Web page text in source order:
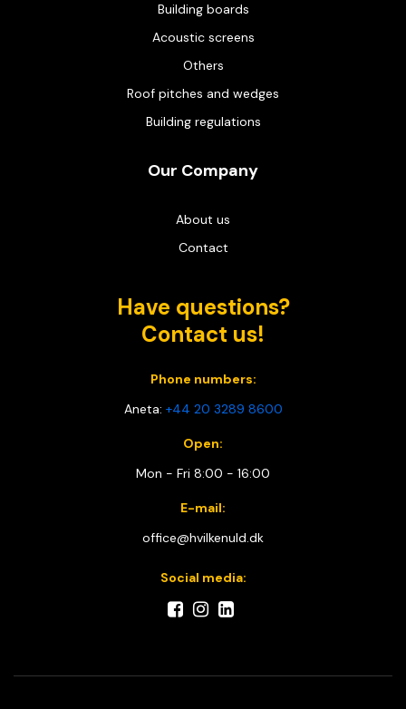
Building boards
Acoustic screens
Others
Roof pitches and wedges
Building regulations
Our Company
About us
Contact
Have questions?
Contact us!
Phone numbers:
Aneta: +44 20 3289 8600
Open:
Mon - Fri 8:00 - 16:00
E-mail:
office@hvilkenuld.dk
Social media: